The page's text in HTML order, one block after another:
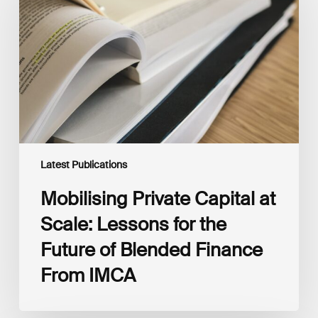
Latest Publications
at
Scale:
Lessons
the
Future
of
Blended
Finance
From
Mobilising Private Capital at
Scale: Lessons for the
Future of Blended Finance
From IMCA